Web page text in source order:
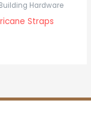
Hardware
Straps